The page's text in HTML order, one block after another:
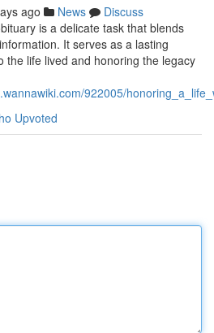
ago News
Discuss
is a delicate task that blends
It serves as a lasting
the life lived and honoring the legacy
922005/
Upvoted